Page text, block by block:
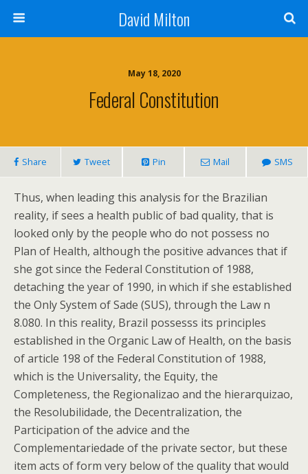
David Milton
May 18, 2020
Federal Constitution
Share Tweet Pin Mail SMS
Thus, when leading this analysis for the Brazilian
reality, if sees a health public of bad quality, that is
looked only by the people who do not possess no
Plan of Health, although the positive advances that if
she got since the Federal Constitution of 1988,
detaching the year of 1990, in which if she established
the Only System of Sade (SUS), through the Law n
8.080. In this reality, Brazil possesss its principles
established in the Organic Law of Health, on the basis
of article 198 of the Federal Constitution of 1988,
which is the Universality, the Equity, the
Completeness, the Regionalizao and the hierarquizao,
the Resolubilidade, the Decentralization, the
Participation of the advice and the
Complementariedade of the private sector, but these
item acts of form very below of the quality that would